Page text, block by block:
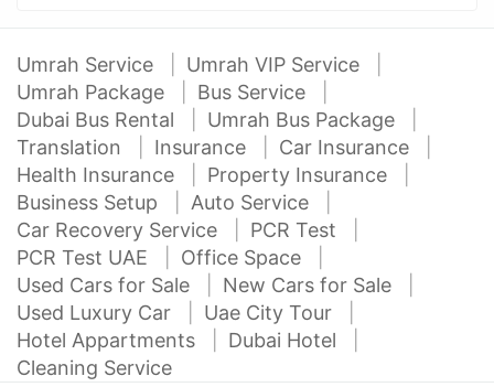
Umrah Service
Umrah VIP Service
Umrah Package
Bus Service
Dubai Bus Rental
Umrah Bus Package
Translation
Insurance
Car Insurance
Health Insurance
Property Insurance
Business Setup
Auto Service
Car Recovery Service
PCR Test
PCR Test UAE
Office Space
Used Cars for Sale
New Cars for Sale
Used Luxury Car
Uae City Tour
Hotel Appartments
Dubai Hotel
Cleaning Service